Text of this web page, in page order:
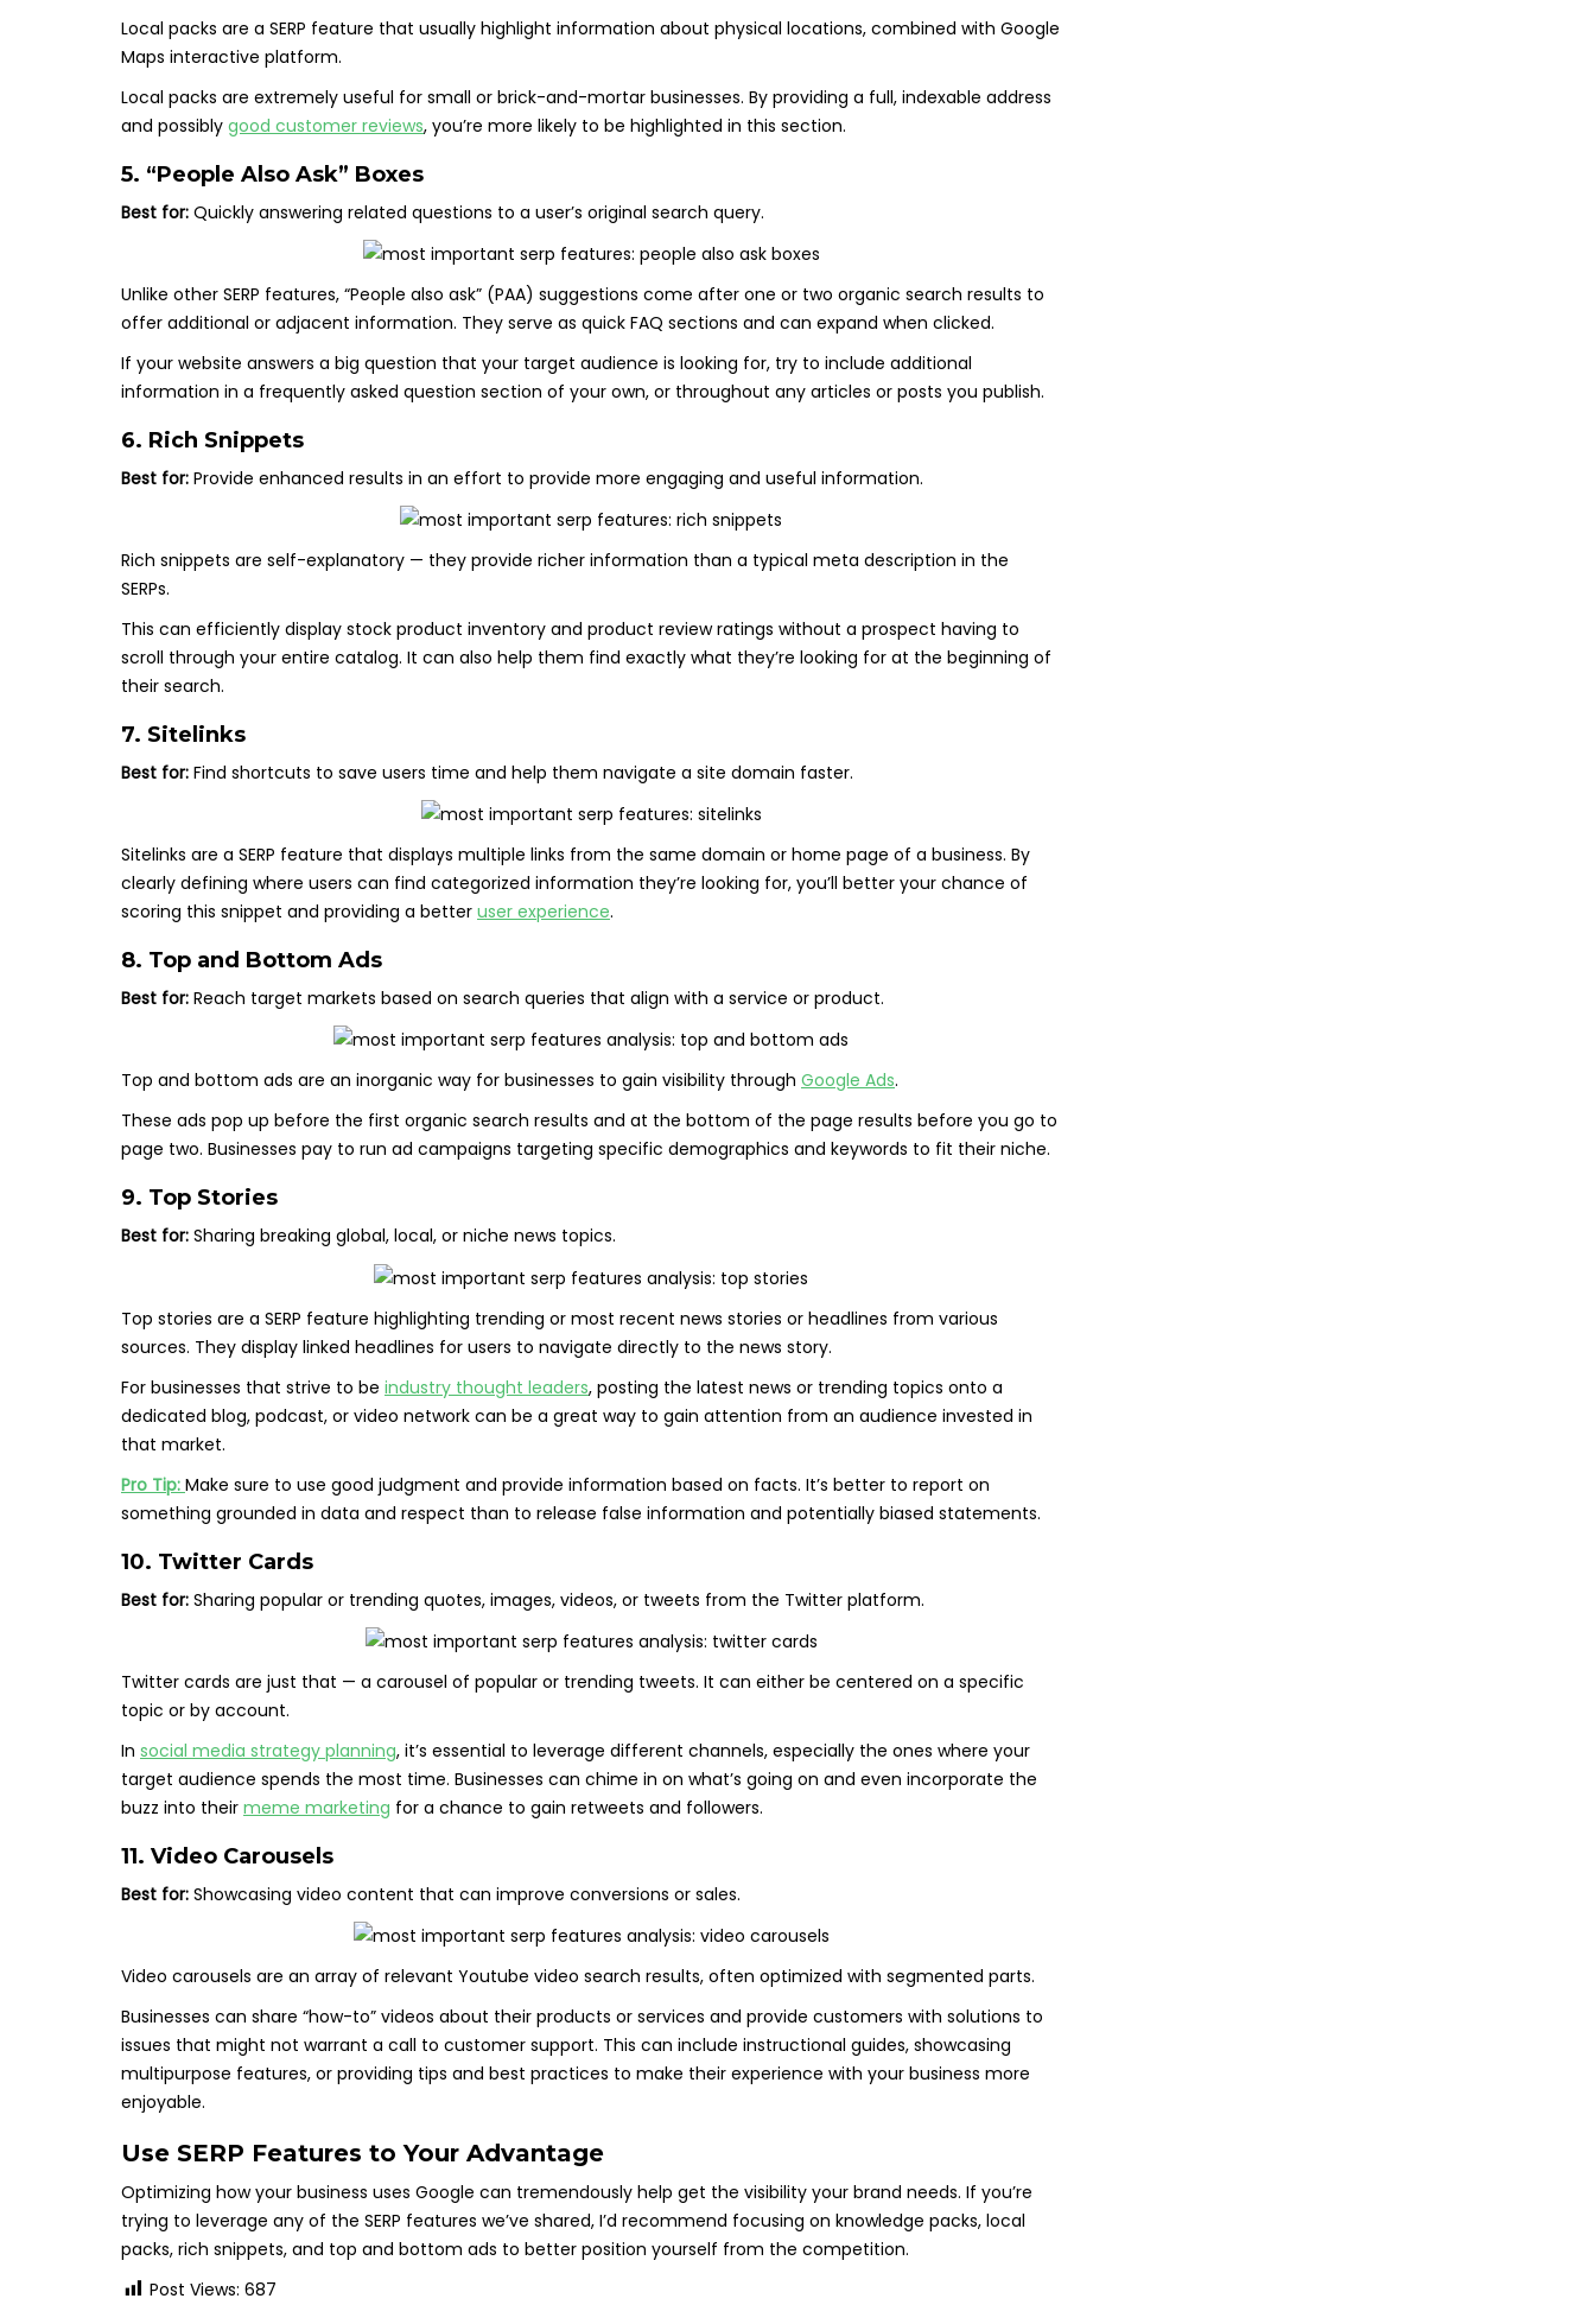
Local packs are a SERP feature that usually highlight information about physical locations, combined with Google
Maps interactive platform.
Local packs are extremely useful for small or brick-and-mortar businesses. By providing a full, indexable address
and possibly good customer reviews, you’re more likely to be highlighted in this section.
5. “People Also Ask” Boxes
Best for: Quickly answering related questions to a user’s original search query.
Unlike other SERP features, “People also ask” (PAA) suggestions come after one or two organic search results to
offer additional or adjacent information. They serve as quick FAQ sections and can expand when clicked.
If your website answers a big question that your target audience is looking for, try to include additional
information in a frequently asked question section of your own, or throughout any articles or posts you publish.
6. Rich Snippets
Best for: Provide enhanced results in an effort to provide more engaging and useful information.
Rich snippets are self-explanatory — they provide richer information than a typical meta description in the
SERPs.
This can efficiently display stock product inventory and product review ratings without a prospect having to
scroll through your entire catalog. It can also help them find exactly what they’re looking for at the beginning of
their search.
7. Sitelinks
Best for: Find shortcuts to save users time and help them navigate a site domain faster.
Sitelinks are a SERP feature that displays multiple links from the same domain or home page of a business. By
clearly defining where users can find categorized information they’re looking for, you’ll better your chance of
scoring this snippet and providing a better user experience.
8. Top and Bottom Ads
Best for: Reach target markets based on search queries that align with a service or product.
Top and bottom ads are an inorganic way for businesses to gain visibility through Google Ads.
These ads pop up before the first organic search results and at the bottom of the page results before you go to
page two. Businesses pay to run ad campaigns targeting specific demographics and keywords to fit their niche.
9. Top Stories
Best for: Sharing breaking global, local, or niche news topics.
Top stories are a SERP feature highlighting trending or most recent news stories or headlines from various
sources. They display linked headlines for users to navigate directly to the news story.
For businesses that strive to be industry thought leaders, posting the latest news or trending topics onto a
dedicated blog, podcast, or video network can be a great way to gain attention from an audience invested in
that market.
Pro Tip: Make sure to use good judgment and provide information based on facts. It’s better to report on
something grounded in data and respect than to release false information and potentially biased statements.
10. Twitter Cards
Best for: Sharing popular or trending quotes, images, videos, or tweets from the Twitter platform.
Twitter cards are just that — a carousel of popular or trending tweets. It can either be centered on a specific
topic or by account.
In social media strategy planning, it’s essential to leverage different channels, especially the ones where your
target audience spends the most time. Businesses can chime in on what’s going on and even incorporate the
buzz into their meme marketing for a chance to gain retweets and followers.
11. Video Carousels
Best for: Showcasing video content that can improve conversions or sales.
Video carousels are an array of relevant Youtube video search results, often optimized with segmented parts.
Businesses can share “how-to” videos about their products or services and provide customers with solutions to
issues that might not warrant a call to customer support. This can include instructional guides, showcasing
multipurpose features, or providing tips and best practices to make their experience with your business more
enjoyable.
Use SERP Features to Your Advantage
Optimizing how your business uses Google can tremendously help get the visibility your brand needs. If you’re
trying to leverage any of the SERP features we’ve shared, I’d recommend focusing on knowledge packs, local
packs, rich snippets, and top and bottom ads to better position yourself from the competition.
Post Views: 687